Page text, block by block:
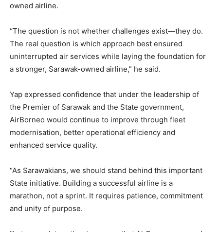
owned airline.
“The question is not whether challenges exist—they do.
The real question is which approach best ensured
uninterrupted air services while laying the foundation for
a stronger, Sarawak-owned airline,” he said.
Yap expressed confidence that under the leadership of
the Premier of Sarawak and the State government,
AirBorneo would continue to improve through fleet
modernisation, better operational efficiency and
enhanced service quality.
“As Sarawakians, we should stand behind this important
State initiative. Building a successful airline is a
marathon, not a sprint. It requires patience, commitment
and unity of purpose.